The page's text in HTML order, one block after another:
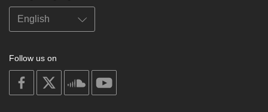
Follow us on
on
facebook
soundcloud